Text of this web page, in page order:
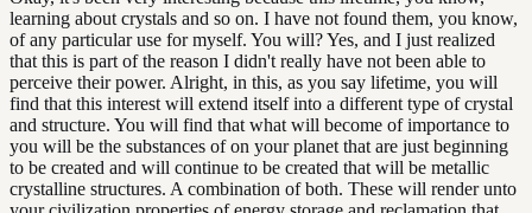
learning about crystals and so on. I have not found them, you know,
of any particular use for myself. You will? Yes, and I just realized
that this is part of the reason I didn't really have not been able to
perceive their power. Alright, in this, as you say lifetime, you will
find that this interest will extend itself into a different type of crystal
and structure. You will find that what will become of importance to
you will be the substances of on your planet that are just beginning
to be created and will continue to be created that will be metallic
crystalline structures. A combination of both. These will render unto